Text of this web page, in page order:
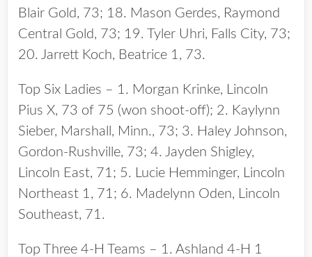
Blair Gold, 73; 18. Mason Gerdes, Raymond
Central Gold, 73; 19. Tyler Uhri, Falls City, 73;
20. Jarrett Koch, Beatrice 1, 73.
Top Six Ladies – 1. Morgan Krinke, Lincoln
Pius X, 73 of 75 (won shoot-off); 2. Kaylynn
Sieber, Marshall, Minn., 73; 3. Haley Johnson,
Gordon-Rushville, 73; 4. Jayden Shigley,
Lincoln East, 71; 5. Lucie Hemminger, Lincoln
Northeast 1, 71; 6. Madelynn Oden, Lincoln
Southeast, 71.
Top Three 4-H Teams – 1. Ashland 4-H 1